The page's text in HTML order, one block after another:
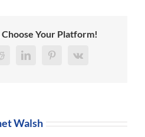
Sales
Director!
Your Platform!
LinkedInPinterest
Vk
Walsh